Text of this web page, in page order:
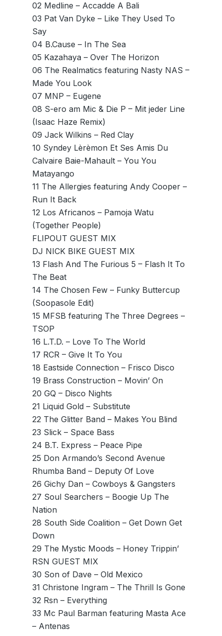
02 Medline – Accadde A Bali
03 Pat Van Dyke – Like They Used To
Say
04 B.Cause – In The Sea
05 Kazahaya – Over The Horizon
06 The Realmatics featuring Nasty NAS –
Made You Look
07 MNP – Eugene
08 S-ero am Mic & Die P – Mit jeder Line
(Isaac Haze Remix)
09 Jack Wilkins – Red Clay
10 Syndey Lèrèmon Et Ses Amis Du
Calvaire Baie-Mahault – You You
Matayango
11 The Allergies featuring Andy Cooper –
Run It Back
12 Los Africanos – Pamoja Watu
(Together People)
FLIPOUT GUEST MIX
DJ NICK BIKE GUEST MIX
13 Flash And The Furious 5 – Flash It To
The Beat
14 The Chosen Few – Funky Buttercup
(Soopasole Edit)
15 MFSB featuring The Three Degrees –
TSOP
16 L.T.D. – Love To The World
17 RCR – Give It To You
18 Eastside Connection – Frisco Disco
19 Brass Construction – Movin’ On
20 GQ – Disco Nights
21 Liquid Gold – Substitute
22 The Glitter Band – Makes You Blind
23 Slick – Space Bass
24 B.T. Express – Peace Pipe
25 Don Armando’s Second Avenue
Rhumba Band – Deputy Of Love
26 Gichy Dan – Cowboys & Gangsters
27 Soul Searchers – Boogie Up The
Nation
28 South Side Coalition – Get Down Get
Down
29 The Mystic Moods – Honey Trippin’
RSN GUEST MIX
30 Son of Dave – Old Mexico
31 Christone Ingram – The Thrill Is Gone
32 Rsn – Everything
33 Mc Paul Barman featuring Masta Ace
– Antenas